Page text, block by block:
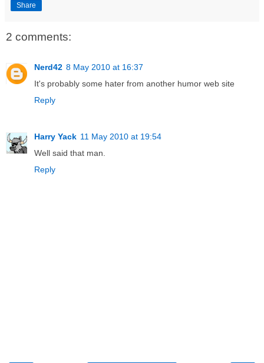
Share
2 comments:
Nerd42 8 May 2010 at 16:37
It's probably some hater from another humor web site
Reply
Harry Yack 11 May 2010 at 19:54
Well said that man.
Reply